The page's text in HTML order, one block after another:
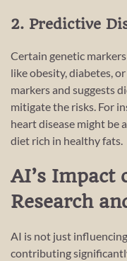
2. Predictive
Certain genetic
like obesity, diabetes,
markers and suggests
mitigate the risks. For
heart disease might be
diet rich in healthy fats.
AI’s Impact
Research
AI is not just
contributing